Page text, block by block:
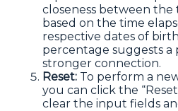
closeness between the
based on the time
respective dates of
percentage suggests
stronger connection.
Reset: To perform a
you can click the
clear the input fields